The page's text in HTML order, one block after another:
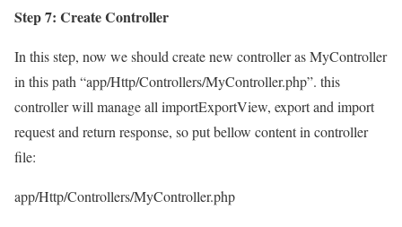
Step 7: Create Controller
In this step, now we should create new controller as MyController
in this path “app/Http/Controllers/MyController.php”. this
controller will manage all importExportView, export and import
request and return response, so put bellow content in controller
file:
app/Http/Controllers/MyController.php